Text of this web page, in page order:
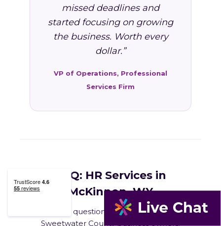
missed deadlines and
started focusing on growing
the business. Worth every
dollar.”
VP of Operations, Professional
Services Firm
FAQ: HR Services in
McKinnon, WY
Common questions from McKinnon and
Sweetwater County business owners.